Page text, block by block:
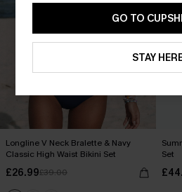
Longline V Neck Bralette & Navy
Classic High Waist Bikini Set
£26.99£39.00
Set
GO TO
STAY